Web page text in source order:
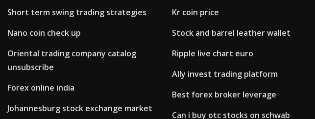
Short term swing trading strategies
Nano coin check up
Oriental trading company catalog
unsubscribe
Forex online india
Johannesburg stock exchange market
Kr coin price
Stock and barrel leather wallet
Ripple live chart euro
Ally invest trading platform
Best forex broker leverage
Can i buy otc stocks on schwab